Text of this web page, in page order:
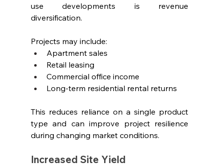
use developments is revenue
diversification.
Projects may include:
Apartment sales
Retail leasing
Commercial office income
Long-term residential rental returns
This reduces reliance on a single product
type and can improve project resilience
during changing market conditions.
Increased Site Yield